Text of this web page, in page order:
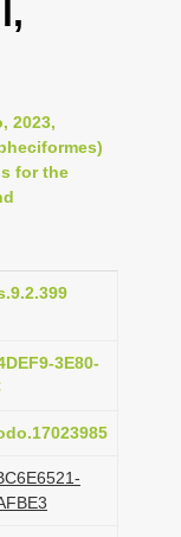
2023,
for the
3E80-